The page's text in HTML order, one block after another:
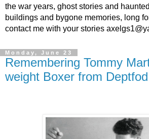
the war years, ghost stories and
buildings and bygone memories, long
contact me with your stories
Monday, June 23
Remembering Tommy
weight Boxer from Deptfod